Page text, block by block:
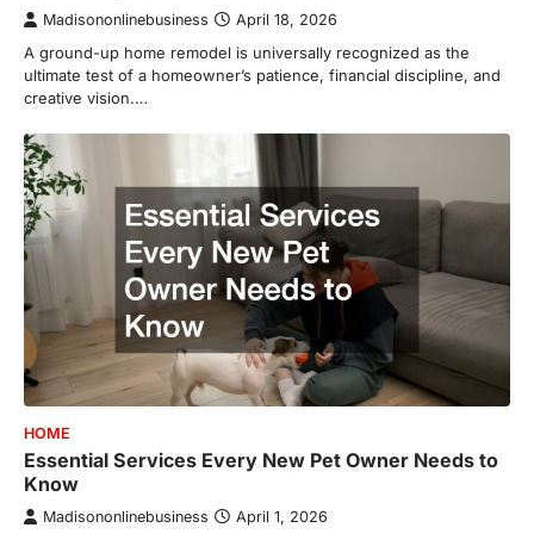
Madisononlinebusiness April 18, 2026
A ground-up home remodel is universally recognized as the
ultimate test of a homeowner’s patience, financial discipline, and
creative vision.…
HOME
Essential Services Every New Pet Owner Needs to
Know
Madisononlinebusiness April 1, 2026